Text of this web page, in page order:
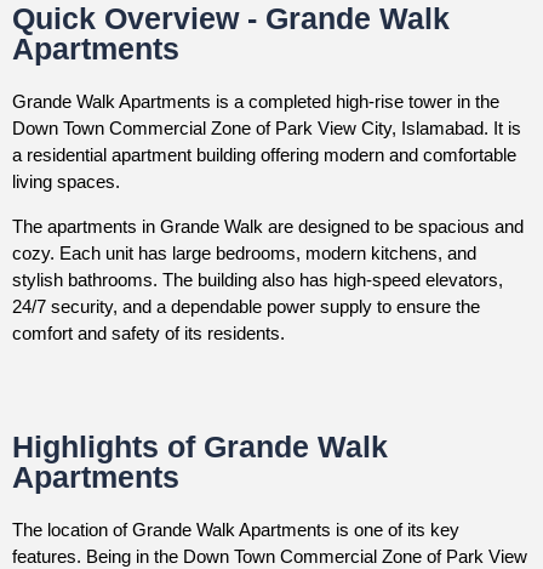
Quick Overview - Grande Walk
Apartments
Grande Walk Apartments is a completed high-rise tower in the
Down Town Commercial Zone of Park View City, Islamabad. It is
a residential apartment building offering modern and comfortable
living spaces.
The apartments in Grande Walk are designed to be spacious and
cozy. Each unit has large bedrooms, modern kitchens, and
stylish bathrooms. The building also has high-speed elevators,
24/7 security, and a dependable power supply to ensure the
comfort and safety of its residents.
Highlights of Grande Walk
Apartments
The location of Grande Walk Apartments is one of its key
features. Being in the Down Town Commercial Zone of Park View